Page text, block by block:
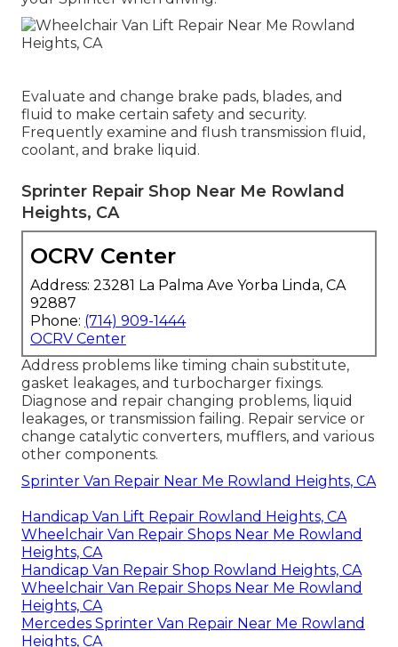
Evaluate and change brake pads, blades, and
fluid to make certain safety and security.
Frequently examine and flush transmission fluid,
coolant, and brake liquid.
Sprinter Repair Shop Near Me Rowland
Heights, CA
OCRV Center
Address: 23281 La Palma Ave Yorba Linda, CA
92887
Phone: (714) 909-1444
OCRV Center
Address problems like timing chain substitute,
gasket leakages, and turbocharger fixings.
Diagnose and repair changing problems, liquid
leakages, or transmission failing. Repair service or
change catalytic converters, mufflers, and various
other components.
Sprinter Van Repair Near Me Rowland Heights, CA
Handicap Van Lift Repair Rowland Heights, CA
Wheelchair Van Repair Shops Near Me Rowland
Heights, CA
Handicap Van Repair Shop Rowland Heights, CA
Wheelchair Van Repair Shops Near Me Rowland
Heights, CA
Mercedes Sprinter Van Repair Near Me Rowland
Heights, CA